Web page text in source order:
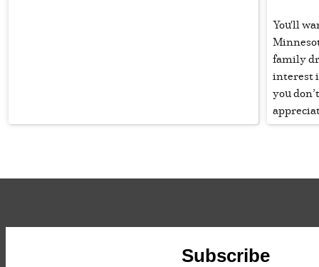
You'll
family
interest
you
Subscribe